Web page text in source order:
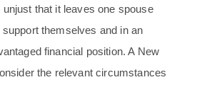
that it leaves one spouse
themselves and in an
financial position. A New
the relevant circumstances